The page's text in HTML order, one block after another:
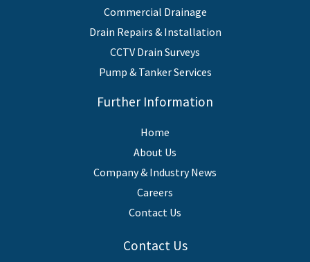
Commercial Drainage
Drain Repairs & Installation
CCTV Drain Surveys
Pump & Tanker Services
Further Information
Home
About Us
Company & Industry News
Careers
Contact Us
Contact Us